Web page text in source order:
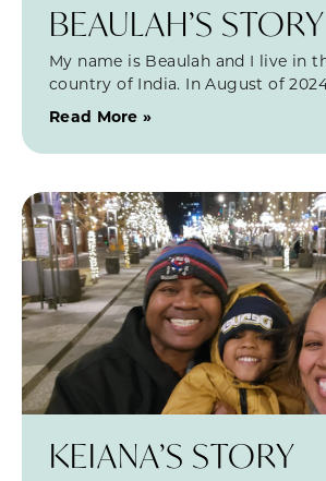
BEAULAH’S STORY
My name is Beaulah and I live in
country of India. In August of
Read More »
KEIANA’S STORY